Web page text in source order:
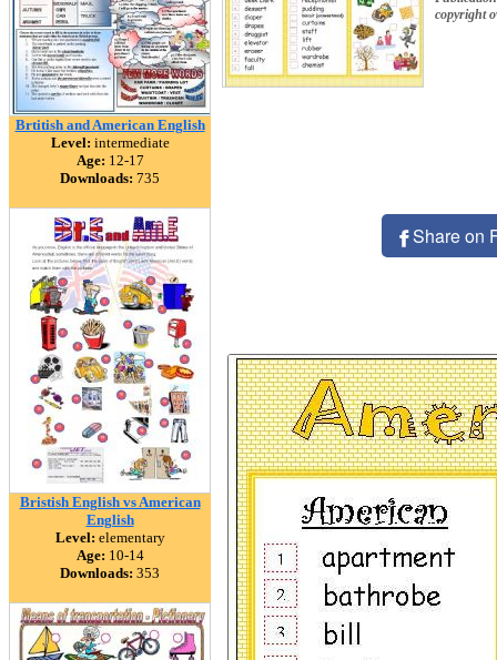
Brtitish and American English
Level: intermediate
Age: 12-17
Downloads: 735
Bristish English vs American
English
Level: elementary
Age: 10-14
Downloads: 353
copyright
Share on